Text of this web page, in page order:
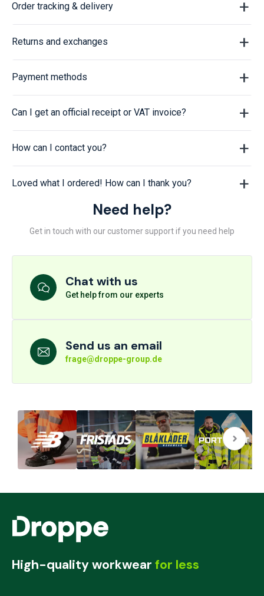
Order tracking & delivery
Returns and exchanges
Payment methods
Can I get an official receipt or VAT invoice?
How can I contact you?
Loved what I ordered! How can I thank you?
Need help?
Get in touch with our customer support if you need help
Chat with us
Get help from our experts
Send us an email
frage@droppe-group.de
High-quality workwear for less